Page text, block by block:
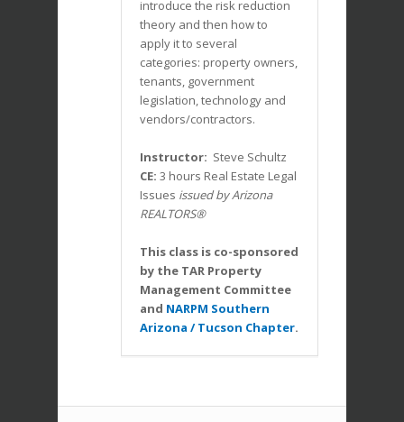
introduce the risk reduction
theory and then how to
apply it to several
categories: property owners,
tenants, government
legislation, technology and
vendors/contractors.
Instructor: Steve Schultz
CE: 3 hours Real Estate Legal
Issues issued by Arizona
REALTORS®
This class is co-sponsored
by the TAR Property
Management Committee
and NARPM Southern
Arizona / Tucson Chapter.